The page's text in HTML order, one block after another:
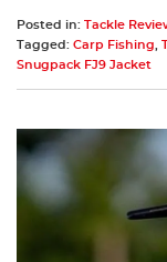
Posted in: Tackle
Tagged: Carp Fishing
Snugpack FJ9 Jacket